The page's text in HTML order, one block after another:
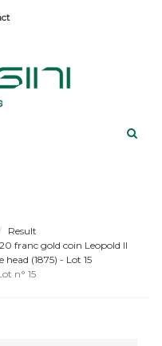
Result
20 franc gold coin Leopold II
head (1875) - Lot 15
n° 15